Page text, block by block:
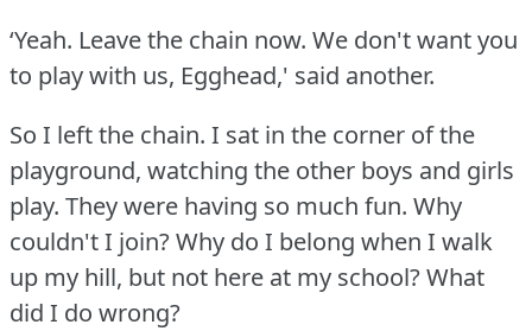
‘Yeah. Leave the chain now. We don't want you
to play with us, Egghead,' said another.
So I left the chain. I sat in the corner of the
playground, watching the other boys and girls
play. They were having so much fun. Why
couldn't I join?Why do I belong when I walk
up my hill, but not here at my school?What
did I do wrong?